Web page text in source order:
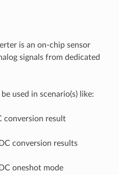
is an on-chip sensor
signals from dedicated
used in scenario(s) like:
conversion result
conversion results
oneshot mode